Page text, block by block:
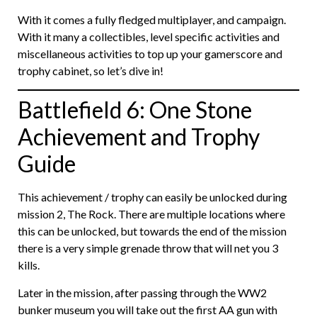
With it comes a fully fledged multiplayer, and campaign.
With it many a collectibles, level specific activities and
miscellaneous activities to top up your gamerscore and
trophy cabinet, so let’s dive in!
Battlefield 6: One Stone
Achievement and Trophy
Guide
This achievement / trophy can easily be unlocked during
mission 2, The Rock. There are multiple locations where
this can be unlocked, but towards the end of the mission
there is a very simple grenade throw that will net you 3
kills.
Later in the mission, after passing through the WW2
bunker museum you will take out the first AA gun with